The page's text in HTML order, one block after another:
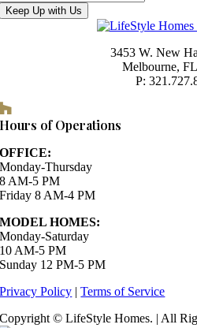
Keep Up with Us
3453 W. New
Melbourne,
P:
Hours of Operations
OFFICE:
Monday-Thursday
8 AM-5 PM
Friday 8 AM-4 PM
MODEL HOMES:
Monday-Saturday
10 AM-5 PM
Sunday 12 PM-5 PM
Privacy Policy |Terms of Service
Copyright © LifeStyle Homes. | All